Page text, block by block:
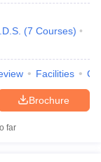
(7 Courses)
Facilities
Brochure
far